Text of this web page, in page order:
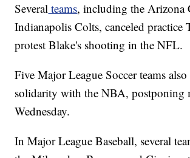
Several teams, including the Arizona
Indianapolis Colts, canceled practice
protest Blake's shooting in the NFL.
Five Major League Soccer teams
solidarity with the NBA, postponing
Wednesday.
In Major League Baseball, several